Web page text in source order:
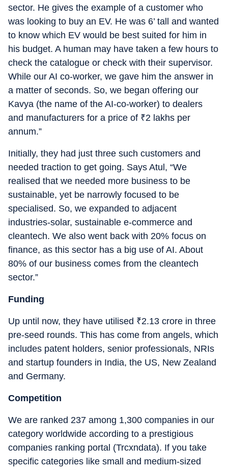
sector. He gives the example of a customer who
was looking to buy an EV. He was 6’ tall and wanted
to know which EV would be best suited for him in
his budget. A human may have taken a few hours to
check the catalogue or check with their supervisor.
While our AI co-worker, we gave him the answer in
a matter of seconds. So, we began offering our
Kavya (the name of the AI-co-worker) to dealers
and manufacturers for a price of ₹2 lakhs per
annum.”
Initially, they had just three such customers and
needed traction to get going. Says Atul, “We
realised that we needed more business to be
sustainable, yet be narrowly focused to be
specialised. So, we expanded to adjacent
industries-solar, sustainable e-commerce and
cleantech. We also went back with 20% focus on
finance, as this sector has a big use of AI. About
80% of our business comes from the cleantech
sector.”
Funding
Up until now, they have utilised ₹2.13 crore in three
pre-seed rounds. This has come from angels, which
includes patent holders, senior professionals, NRIs
and startup founders in India, the US, New Zealand
and Germany.
Competition
We are ranked 237 among 1,300 companies in our
category worldwide according to a prestigious
companies ranking portal (Trcxndata). If you take
specific categories like small and medium-sized